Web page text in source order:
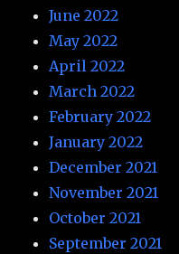
June 2022
May 2022
April 2022
March 2022
February 2022
January 2022
December 2021
November 2021
October 2021
September 2021